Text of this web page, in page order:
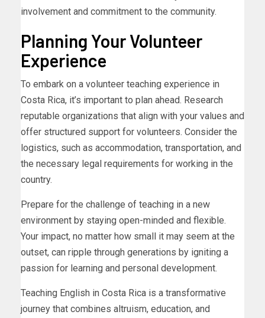
involvement and commitment to the community.
Planning Your Volunteer
Experience
To embark on a volunteer teaching experience in
Costa Rica, it’s important to plan ahead. Research
reputable organizations that align with your values and
offer structured support for volunteers. Consider the
logistics, such as accommodation, transportation, and
the necessary legal requirements for working in the
country.
Prepare for the challenge of teaching in a new
environment by staying open-minded and flexible.
Your impact, no matter how small it may seem at the
outset, can ripple through generations by igniting a
passion for learning and personal development.
Teaching English in Costa Rica is a transformative
journey that combines altruism, education, and